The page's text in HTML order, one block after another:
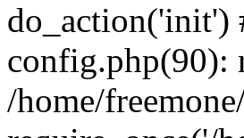
do_action('init')
config.php(90):
/home/